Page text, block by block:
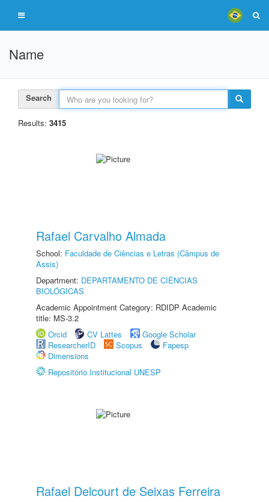
Name
Search
Results: 3415
Rafael Carvalho Almada
School: Faculdade de Ciências e Letras (Câmpus de
Assis)
Department: DEPARTAMENTO DE CIÊNCIAS
BIOLÓGICAS
Academic Appointment Category: RDIDP Academic
title: MS-3.2
Orcid
CV Lattes
Google Scholar
ResearcherID
Scopus
Fapesp
Dimensions
Repositório Institucional UNESP
Rafael Delcourt de Seixas Ferreira